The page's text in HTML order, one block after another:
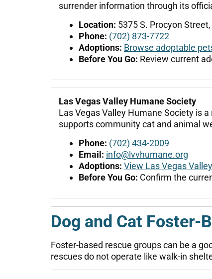
surrender information through its
Location: 5375 S. Procyon
Phone: (702) 873-7722
Adoptions: Browse adoptable
Before You Go: Review current
Las Vegas Valley Humane Society
Las Vegas Valley Humane Society is
supports community cat and animal
Phone: (702) 434-2009
Email: info@lvvhumane.org
Adoptions: View Las Vegas
Before You Go: Confirm the
Dog and Cat Foster-
Foster-based rescue groups can be a
rescues do not operate like walk-in